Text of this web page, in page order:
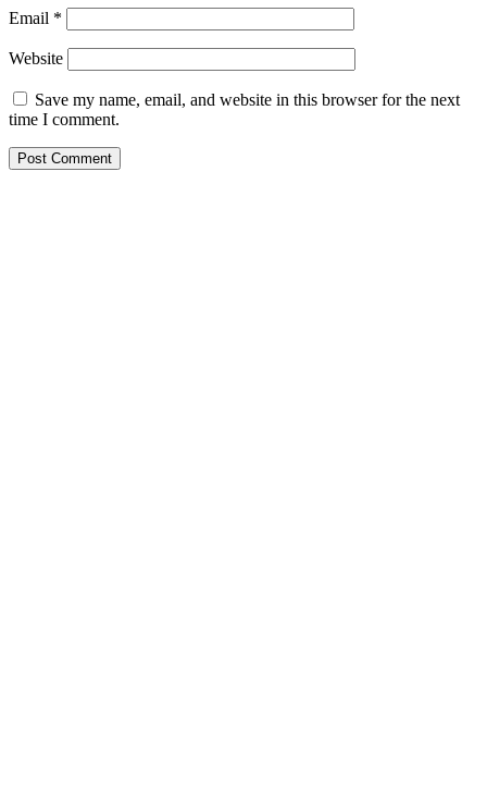
Email *
Website
Save my name, email, and website in this browser for the next
time I comment.